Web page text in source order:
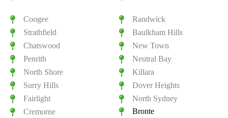
Coogee
Strathfield
Chatswood
Penrith
North Shore
Surry Hills
Fairlight
Cremorne
Randwick
Baulkham Hills
New Town
Neutral Bay
Killara
Dover Heights
North Sydney
Bronte